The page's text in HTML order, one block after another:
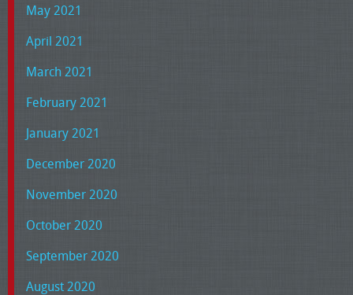
May 2021
April 2021
March 2021
February 2021
January 2021
December 2020
November 2020
October 2020
September 2020
August 2020